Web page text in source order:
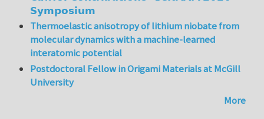
𝗦𝘆𝗺𝗽𝗼𝘀𝗶𝘂𝗺
Thermoelastic anisotropy of lithium niobate from
molecular dynamics with a machine-learned
interatomic potential
Postdoctoral Fellow in Origami Materials at McGill
University
More